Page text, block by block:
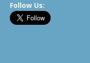
Follow Us: